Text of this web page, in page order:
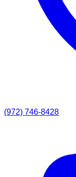
(972) 746-8428